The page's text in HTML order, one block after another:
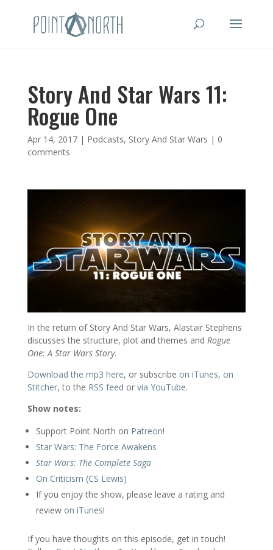
Story And Star Wars 11:
Rogue One
Apr 14, 2017| Podcasts, Story And Star Wars | 0
comments
In the return of Story And Star Wars, Alastair Stephens
discusses the structure, plot and themes and Rogue
One: A Star Wars Story.
Download the mp3 here, or subscribe on iTunes, on
Stitcher, to the RSS feed or via YouTube.
Show notes:
Support Point North on Patreon!
Star Wars: The Force Awakens
Star Wars: The Complete Saga
On Criticism (CS Lewis)
If you enjoy the show, please leave a rating and
review on iTunes!
If you have thoughts on this episode, get in touch!